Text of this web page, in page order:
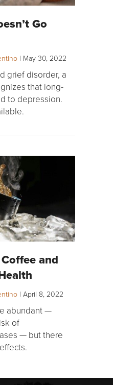
Go
| May 30, 2022
grief disorder, a
that long-
to depression.
and
| April 8, 2022
abundant —
of
— but there